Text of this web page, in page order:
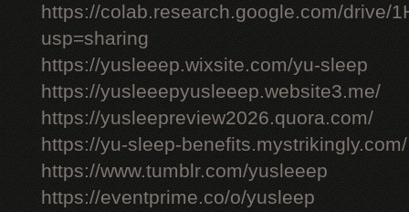
https://colab.research.google.com/drive/
usp=sharing
https://yusleeep.wixsite.com/yu-sleep
https://yusleeepyusleeep.website3.me/
https://yusleepreview2026.quora.com/
https://yu-sleep-benefits.mystrikingly.com/
https://www.tumblr.com/yusleeep
https://eventprime.co/o/yusleep